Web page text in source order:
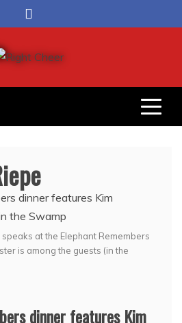
at the Elephant Remembers
is among the guests (in the
dinner features Kim